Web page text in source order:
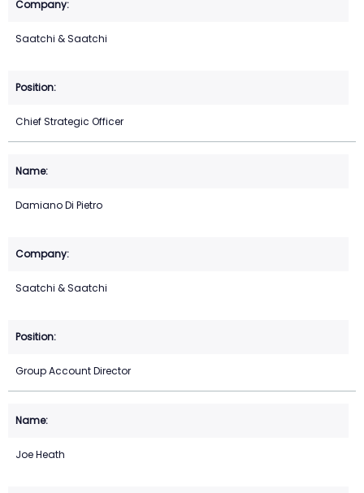
Saatchi & Saatchi
Chief Strategic Officer
Damiano Di Pietro
Saatchi & Saatchi
Group Account Director
Joe Heath